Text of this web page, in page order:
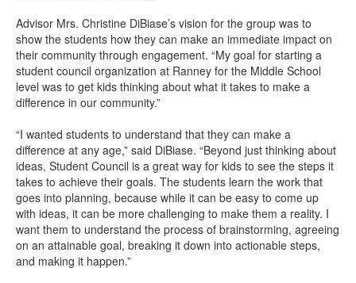
Advisor Mrs. Christine DiBiase’s vision for the group was to
show the students how they can make an immediate impact on
their community through engagement. “My goal for starting a
student council organization at Ranney for the Middle School
level was to get kids thinking about what it takes to make a
difference in our community.”
“I wanted students to understand that they can make a
difference at any age,” said DiBiase. “Beyond just thinking about
ideas, Student Council is a great way for kids to see the steps it
takes to achieve their goals. The students learn the work that
goes into planning, because while it can be easy to come up
with ideas, it can be more challenging to make them a reality. I
want them to understand the process of brainstorming, agreeing
on an attainable goal, breaking it down into actionable steps,
and making it happen.”